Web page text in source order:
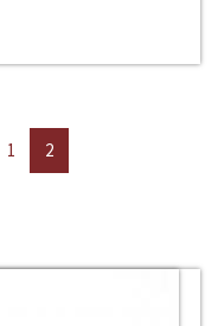
1 2